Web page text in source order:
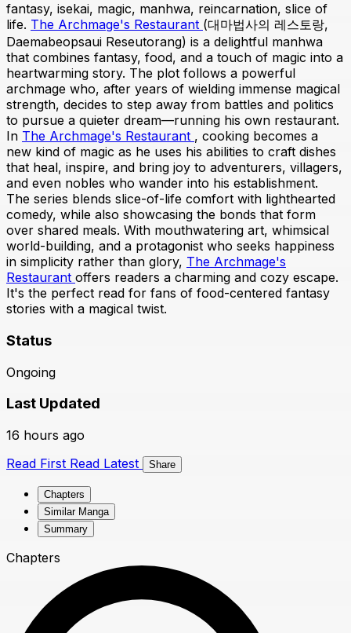
fantasy, isekai, magic, manhwa, reincarnation, slice of
life. The Archmage's Restaurant (대마법사의 레스토랑,
Daemabeopsaui Reseutorang) is a delightful manhwa
that combines fantasy, food, and a touch of magic into a
heartwarming story. The plot follows a powerful
archmage who, after years of wielding immense magical
strength, decides to step away from battles and politics
to pursue a quieter dream—running his own restaurant.
In The Archmage's Restaurant , cooking becomes a
new kind of magic as he uses his abilities to craft dishes
that heal, inspire, and bring joy to adventurers, villagers,
and even nobles who wander into his establishment.
The series blends slice-of-life comfort with lighthearted
comedy, while also showcasing the bonds that form
over shared meals. With mouthwatering art, whimsical
world-building, and a protagonist who seeks happiness
in simplicity rather than glory, The Archmage's
Restaurant offers readers a charming and cozy escape.
It's the perfect read for fans of food-centered fantasy
stories with a magical twist.
Status
Ongoing
Last Updated
16 hours ago
Read First Read Latest Share
Chapters
Similar Manga
Summary
Chapters